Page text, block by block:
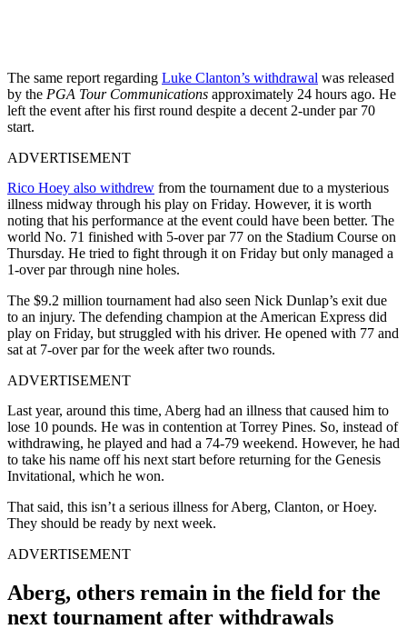
The same report regarding Luke Clanton’s withdrawal was released
by the PGA Tour Communications approximately 24 hours ago. He
left the event after his first round despite a decent 2-under par 70
start.
ADVERTISEMENT
Rico Hoey also withdrew from the tournament due to a mysterious
illness midway through his play on Friday. However, it is worth
noting that his performance at the event could have been better. The
world No. 71 finished with 5-over par 77 on the Stadium Course on
Thursday. He tried to fight through it on Friday but only managed a
1-over par through nine holes.
The $9.2 million tournament had also seen Nick Dunlap’s exit due
to an injury. The defending champion at the American Express did
play on Friday, but struggled with his driver. He opened with 77 and
sat at 7-over par for the week after two rounds.
ADVERTISEMENT
Last year, around this time, Aberg had an illness that caused him to
lose 10 pounds. He was in contention at Torrey Pines. So, instead of
withdrawing, he played and had a 74-79 weekend. However, he had
to take his name off his next start before returning for the Genesis
Invitational, which he won.
That said, this isn’t a serious illness for Aberg, Clanton, or Hoey.
They should be ready by next week.
ADVERTISEMENT
Aberg, others remain in the field for the
next tournament after withdrawals